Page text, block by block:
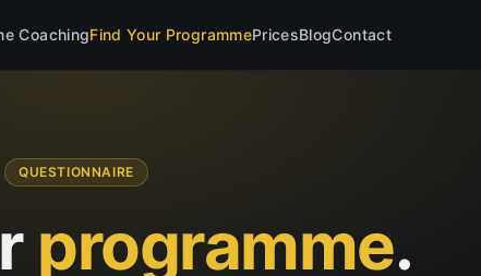
CoachingFind Your ProgrammePricesBlogContact
QUESTIONNAIRE
programme.